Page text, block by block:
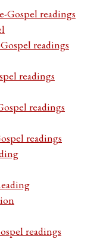
Gospel readings
readings
readings
readings
readings
readings